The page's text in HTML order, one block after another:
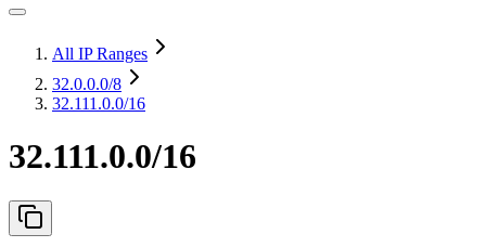
All IP Ranges
32.0.0.0/8
32.111.0.0/16
32.111.0.0/16